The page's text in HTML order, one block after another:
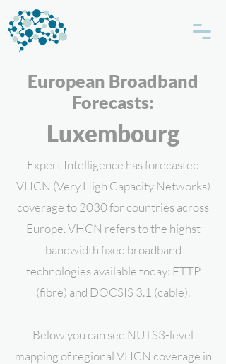
European Broadband
Forecasts:
Luxembourg
Expert Intelligence has forecasted
VHCN (Very High Capacity Networks)
coverage to 2030 for countries across
Europe. VHCN refers to the highst
bandwidth fixed broadband
technologies available today: FTTP
(fibre) and DOCSIS 3.1 (cable).
Below you can see NUTS3-level
mapping of regional VHCN coverage in